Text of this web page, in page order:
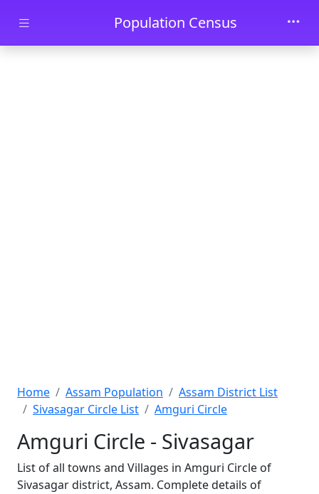
Skip to main contentPopulation Census
Home Assam Population
Assam District List
Sivasagar Circle List
Amguri Circle
Amguri Circle - Sivasagar
List of all towns and Villages in Amguri Circle of
Sivasagar district, Assam. Complete details of